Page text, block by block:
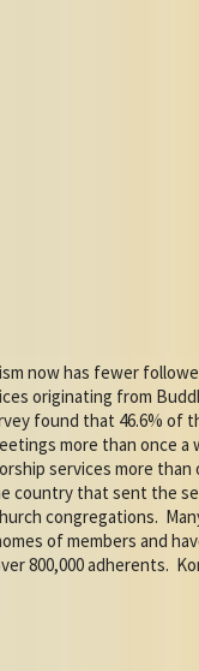
now has fewer
originating from
found that 46.6% of
more than once
services more than
country that sent the
congregations.
of members and
800,000 adherents.